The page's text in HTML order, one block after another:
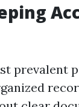
prevalent